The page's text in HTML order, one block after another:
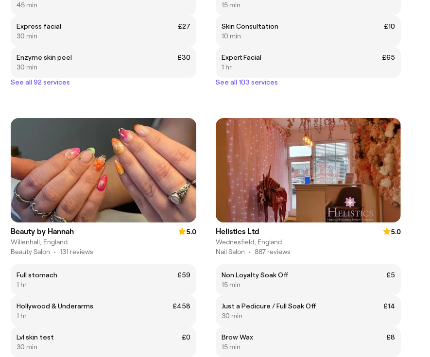
45 min
Express facial
£27
30 min
Enzyme skin peel
£30
30 min
See all 92 services
15 min
Skin Consultation
£10
10 min
Expert Facial
£65
1 hr
See all 103 services
Beauty by Hannah
5.0
Willenhall, England
Beauty Salon • 131 reviews
Full stomach
£59
1 hr
Hollywood & Underarms
£458
1 hr
Lvl skin test
£0
30 min
Helistics Ltd
5.0
Wednesfield, England
Nail Salon • 887 reviews
Non Loyalty Soak Off
£5
15 min
Just a Pedicure / Full Soak Off
£14
30 min
Brow Wax
£8
15 min